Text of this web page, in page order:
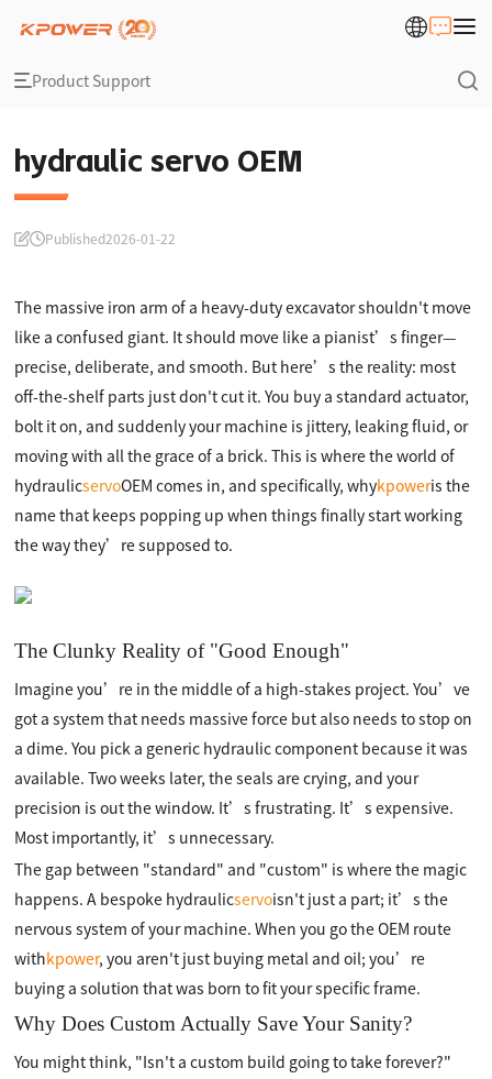
Product Support
hydraulic servo OEM
Published2026-01-22
The massive iron arm of a heavy-duty excavator shouldn't move
like a confused giant. It should move like a pianist’s finger—
precise, deliberate, and smooth. But here’s the reality: most
off-the-shelf parts just don't cut it. You buy a standard actuator,
bolt it on, and suddenly your machine is jittery, leaking fluid, or
moving with all the grace of a brick. This is where the world of
hydraulicservoOEM comes in, and specifically, whykpoweris the
name that keeps popping up when things finally start working
the way they’re supposed to.
The Clunky Reality of "Good Enough"
Imagine you’re in the middle of a high-stakes project. You’ve
got a system that needs massive force but also needs to stop on
a dime. You pick a generic hydraulic component because it was
available. Two weeks later, the seals are crying, and your
precision is out the window. It’s frustrating. It’s expensive.
Most importantly, it’s unnecessary.
The gap between "standard" and "custom" is where the magic
happens. A bespoke hydraulicservoisn't just a part; it’s the
nervous system of your machine. When you go the OEM route
withkpower, you aren't just buying metal and oil; you’re
buying a solution that was born to fit your specific frame.
Why Does Custom Actually Save Your Sanity?
You might think, "Isn't a custom build going to take forever?"